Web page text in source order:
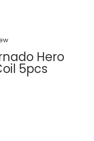
Hero
5pcs